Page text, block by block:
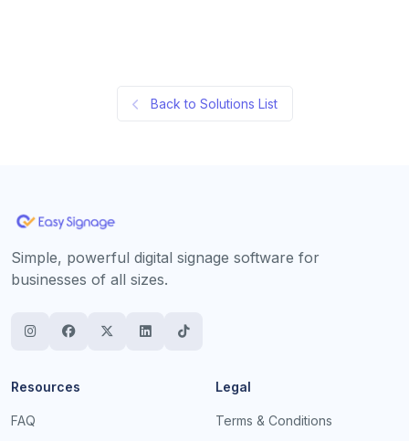
Back to Solutions List
Simple, powerful digital signage software for
businesses of all sizes.
Resources
FAQ
Legal
Terms & Conditions